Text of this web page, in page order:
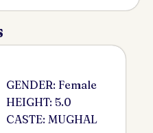
GENDER: Female
HEIGHT: 5.0
CASTE: MUGHAL